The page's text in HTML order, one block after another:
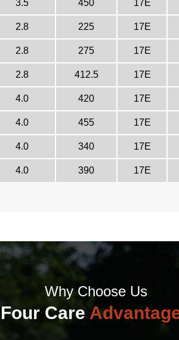
3.5 450 17E
2.8 225 17E
2.8 275 17E
2.8 412.5 17E
4.0 420 17E
4.0 455 17E
4.0 340 17E
4.0 390 17E
Why Choose Us
Four Care